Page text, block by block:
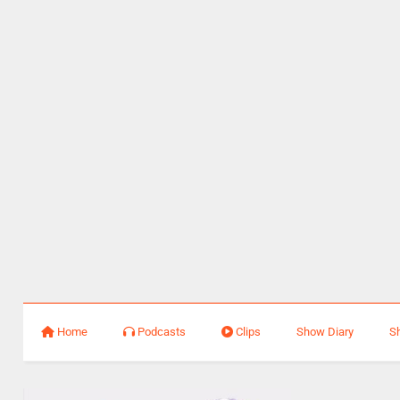
Home Podcasts Clips Show Diary